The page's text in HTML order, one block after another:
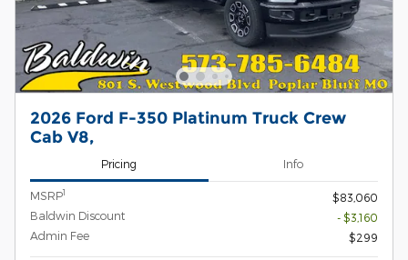
2026 Ford F-350 Platinum Truck Crew
Cab V8,
Pricing Info
MSRP1
$83,060
Baldwin Discount
- $3,160
Admin Fee
$299